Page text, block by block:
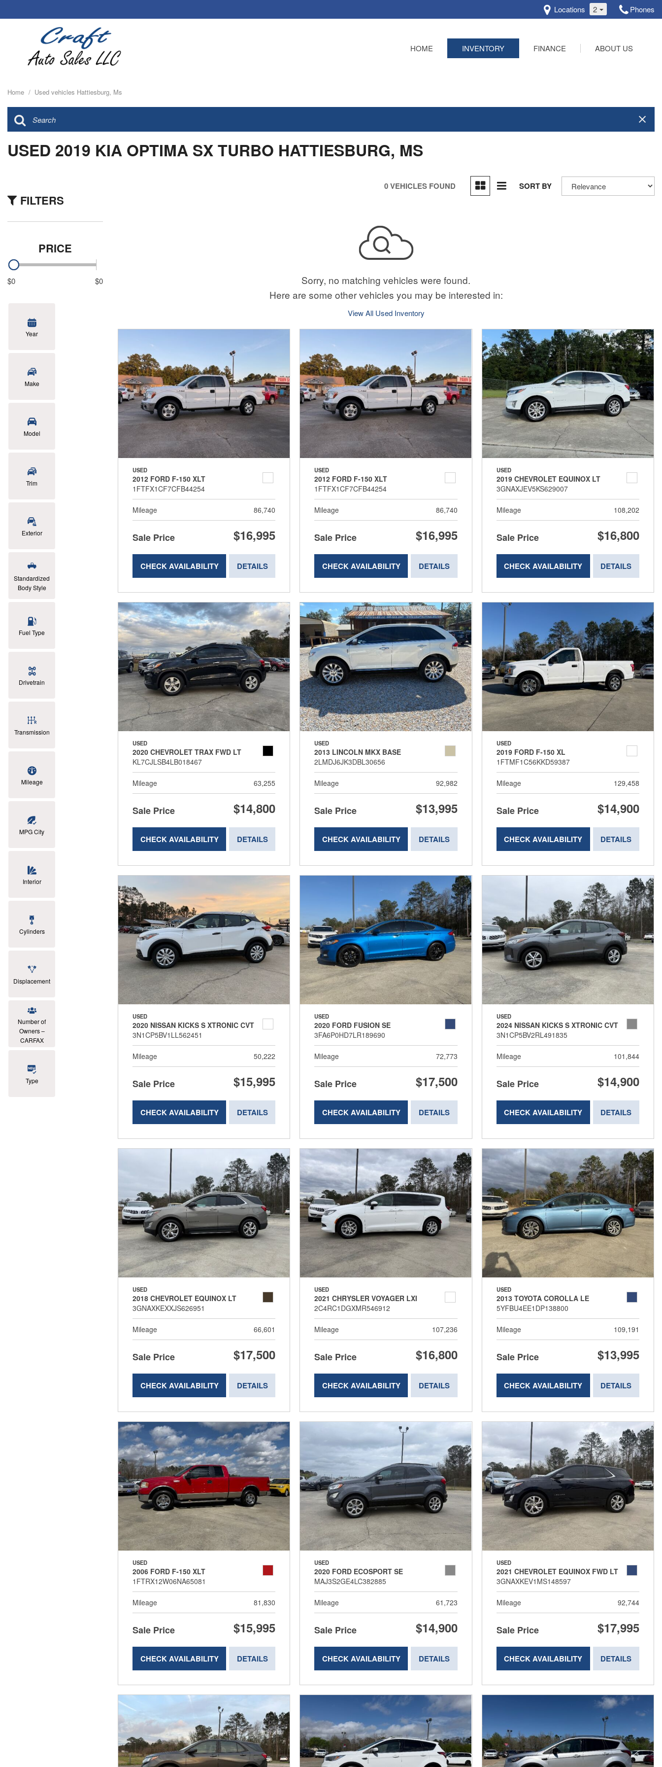
Locations 2 Phones
HOME INVENTORY FINANCE ABOUT US
Home / Used vehicles Hattiesburg, Ms
USED 2019 KIA OPTIMA SX TURBO HATTIESBURG, MS
FILTERS
PRICE
$0 $0
Year
Make
Model
Trim
Exterior
Standardized
Body Style
Fuel Type
Drivetrain
Transmission
Mileage
MPG City
Interior
Cylinders
Displacement
Number of
Owners –
CARFAX
Type
0 VEHICLES FOUND SORT BY
Sorry, no matching vehicles were found.
Here are some other vehicles you may be interested in:
View All Used Inventory
USED
2012 FORD F-150 XLT
1FTFX1CF7CFB44254
Mileage 86,740
Sale Price $16,995
CHECK AVAILABILITY DETAILS
USED
2012 FORD F-150 XLT
1FTFX1CF7CFB44254
Mileage 86,740
Sale Price $16,995
CHECK AVAILABILITY DETAILS
USED
2019 CHEVROLET EQUINOX LT
3GNAXJEV5KS629007
Mileage 108,202
Sale Price $16,800
CHECK AVAILABILITY DETAILS
USED
2020 CHEVROLET TRAX FWD LT
KL7CJLSB4LB018467
Mileage 63,255
Sale Price $14,800
CHECK AVAILABILITY DETAILS
USED
2013 LINCOLN MKX BASE
2LMDJ6JK3DBL30656
Mileage 92,982
Sale Price $13,995
CHECK AVAILABILITY DETAILS
USED
2019 FORD F-150 XL
1FTMF1C56KKD59387
Mileage 129,458
Sale Price $14,900
CHECK AVAILABILITY DETAILS
USED
2020 NISSAN KICKS S XTRONIC CVT
3N1CP5BV1LL562451
Mileage 50,222
Sale Price $15,995
CHECK AVAILABILITY DETAILS
USED
2020 FORD FUSION SE
3FA6P0HD7LR189690
Mileage 72,773
Sale Price $17,500
CHECK AVAILABILITY DETAILS
USED
2024 NISSAN KICKS S XTRONIC CVT
3N1CP5BV2RL491835
Mileage 101,844
Sale Price $14,900
CHECK AVAILABILITY DETAILS
USED
2018 CHEVROLET EQUINOX LT
3GNAXKEXXJS626951
Mileage 66,601
Sale Price $17,500
CHECK AVAILABILITY DETAILS
USED
2021 CHRYSLER VOYAGER LXI
2C4RC1DGXMR546912
Mileage 107,236
Sale Price $16,800
CHECK AVAILABILITY DETAILS
USED
2013 TOYOTA COROLLA LE
5YFBU4EE1DP138800
Mileage 109,191
Sale Price $13,995
CHECK AVAILABILITY DETAILS
USED
2006 FORD F-150 XLT
1FTRX12W06NA65081
Mileage 81,830
Sale Price $15,995
CHECK AVAILABILITY DETAILS
USED
2020 FORD ECOSPORT SE
MAJ3S2GE4LC382885
Mileage 61,723
Sale Price $14,900
CHECK AVAILABILITY DETAILS
USED
2021 CHEVROLET EQUINOX FWD LT
3GNAXKEV1MS148597
Mileage 92,744
Sale Price $17,995
CHECK AVAILABILITY DETAILS